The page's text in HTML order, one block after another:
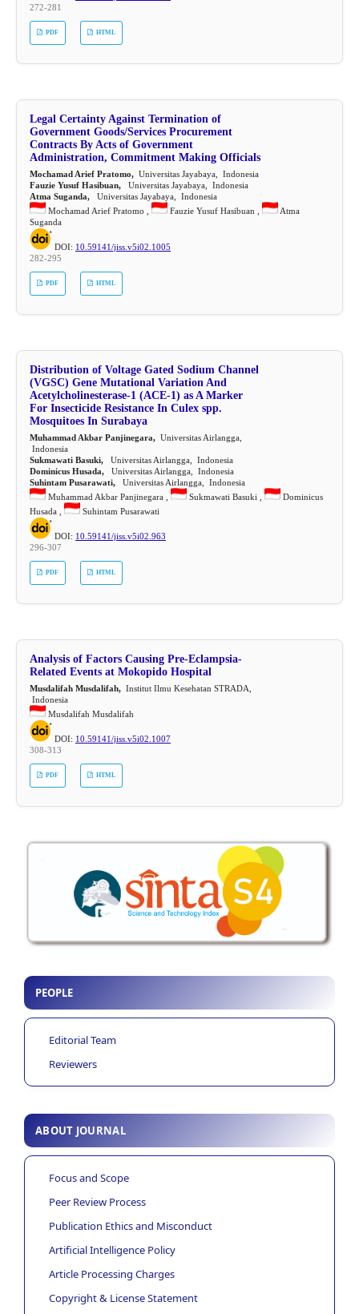
272-281
PDF HTML
Legal Certainty Against Termination of
Government Goods/Services Procurement
Contracts By Acts of Government
Administration, Commitment Making Officials
Mochamad Arief Pratomo,Universitas Jayabaya, Indonesia
Fauzie Yusuf Hasibuan,Universitas Jayabaya, Indonesia
Atma Suganda,Universitas Jayabaya, Indonesia
Mochamad Arief Pratomo ,
Fauzie Yusuf Hasibuan ,
Atma
Suganda
DOI: 10.59141/jiss.v5i02.1005
282-295
PDF HTML
Distribution of Voltage Gated Sodium Channel
(VGSC) Gene Mutational Variation And
Acetylcholinesterase-1 (ACE-1) as A Marker
For Insecticide Resistance In Culex spp.
Mosquitoes In Surabaya
Muhammad Akbar Panjinegara,Universitas Airlangga,
Indonesia
Sukmawati Basuki,Universitas Airlangga, Indonesia
Dominicus Husada,Universitas Airlangga, Indonesia
Suhintam Pusarawati,Universitas Airlangga, Indonesia
Muhammad Akbar Panjinegara ,
Sukmawati Basuki ,
Dominicus
Husada ,
Suhintam Pusarawati
DOI: 10.59141/jiss.v5i02.963
296-307
PDF HTML
Analysis of Factors Causing Pre-Eclampsia-
Related Events at Mokopido Hospital
Musdalifah Musdalifah,Institut Ilmu Kesehatan STRADA,
Indonesia
Musdalifah Musdalifah
DOI: 10.59141/jiss.v5i02.1007
308-313
PDF HTML
PEOPLE
Editorial Team
Reviewers
ABOUT JOURNAL
Focus and Scope
Peer Review Process
Publication Ethics and Misconduct
Artificial Intelligence Policy
Article Processing Charges
Copyright & License Statement